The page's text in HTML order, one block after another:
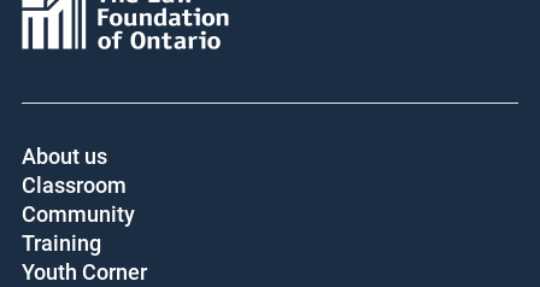
About us
Classroom
Community
Training
Youth Corner